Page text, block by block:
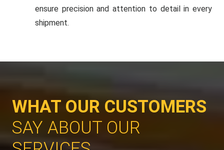
ensure precision and attention to detail in every
shipment.
WHAT OUR CUSTOMERS
SAY ABOUT OUR